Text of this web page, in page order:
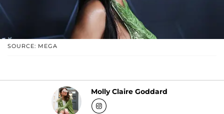
SOURCE: MEGA
Molly Claire Goddard